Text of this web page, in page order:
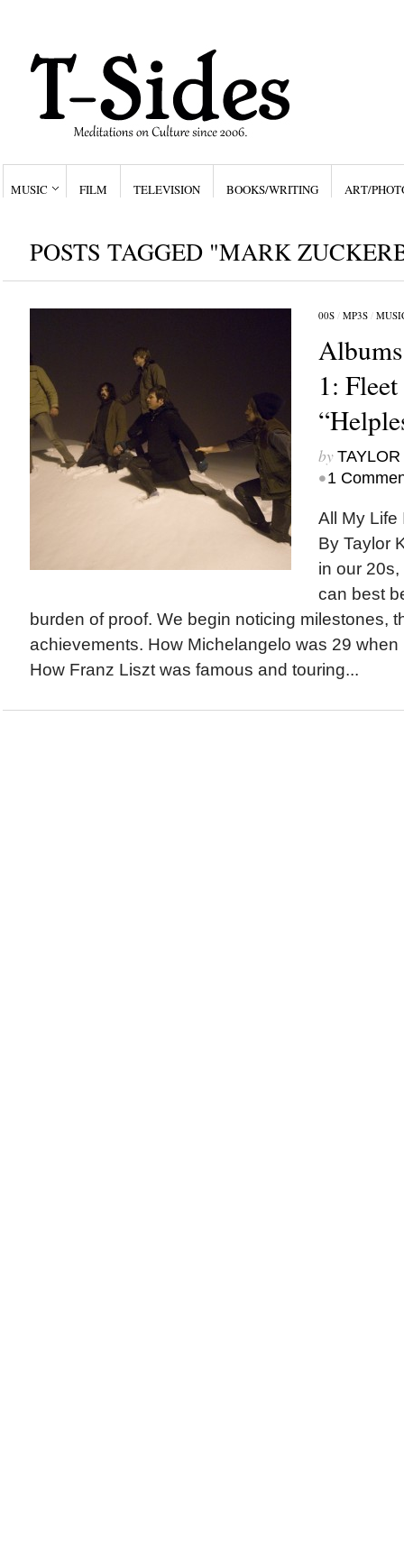
MUSIC FILM TELEVISION BOOKS/WRITING ART/
POSTS TAGGED "MARK
00S/ MP3S/
1:
by
•1
All My Life
By Taylor
in our
can best
burden of proof. We begin noticing milestones,
achievements. How Michelangelo was 29 when
How Franz Liszt was famous and touring...